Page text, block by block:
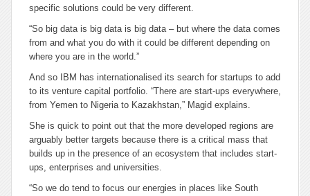
specific solutions could be very different.
“So big data is big data is big data – but where the data comes
from and what you do with it could be different depending on
where you are in the world.”
And so IBM has internationalised its search for startups to add
to its venture capital portfolio. “There are start-ups everywhere,
from Yemen to Nigeria to Kazakhstan,” Magid explains.
She is quick to point out that the more developed regions are
arguably better targets because there is a critical mass that
builds up in the presence of an ecosystem that includes start-
ups, enterprises and universities.
“So we do tend to focus our energies in places like South